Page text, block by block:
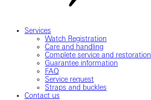
Services
Watch Registration
Care and handling
Complete service and restoration
Guarantee information
FAQ
Service request
Straps and buckles
Contact us